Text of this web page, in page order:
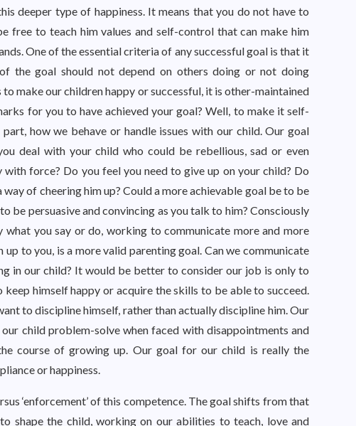
deeper type of happiness. It means that you do not have to
free to teach him values and self-control that can make him
One of the essential criteria of any successful goal is that it
the goal should not depend on others doing or not doing
make our children happy or successful, it is other-maintained
for you to have achieved your goal? Well, to make it self-
how we behave or handle issues with our child. Our goal
deal with your child who could be rebellious, sad or even
force? Do you feel you need to give up on your child? Do
of cheering him up? Could a more achievable goal be to be
be persuasive and convincing as you talk to him? Consciously
what you say or do, working to communicate more and more
to you, is a more valid parenting goal. Can we communicate
in our child? It would be better to consider our job is only to
himself happy or acquire the skills to be able to succeed.
to discipline himself, rather than actually discipline him. Our
child problem-solve when faced with disappointments and
course of growing up. Our goal for our child is really the
or happiness.
‘enforcement’ of this competence. The goal shifts from that
shape the child, working on our abilities to teach, love and